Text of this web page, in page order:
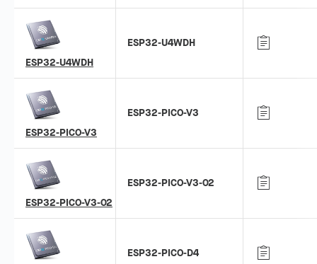
ESP32-U4WDH
ESP32-U4WDH
ESP32-PICO-V3
ESP32-PICO-V3
ESP32-PICO-V3-02
ESP32-PICO-V3-02
ESP32-PICO-D4